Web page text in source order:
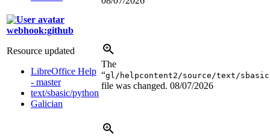
webhook:github
Resource updated
LibreOffice Help
- master
text/sbasic/python
Galician
The
“gl/helpcontent2/source/text/
file was changed. 08/07/2026